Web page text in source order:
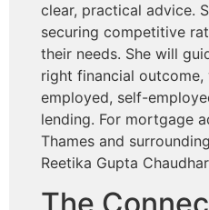
clear, practical advice.
securing competitive
their needs. She will
right financial outcome,
employed, self-
lending. For mortgage
Thames and
Reetika Gupta